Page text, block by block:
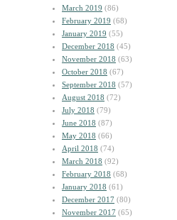
March 2019 (86)
February 2019 (68)
January 2019 (55)
December 2018 (45)
November 2018 (63)
October 2018 (67)
September 2018 (57)
August 2018 (72)
July 2018 (79)
June 2018 (87)
May 2018 (66)
April 2018 (74)
March 2018 (92)
February 2018 (68)
January 2018 (61)
December 2017 (80)
November 2017 (65)